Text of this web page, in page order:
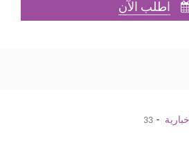
اطلب الآن
33